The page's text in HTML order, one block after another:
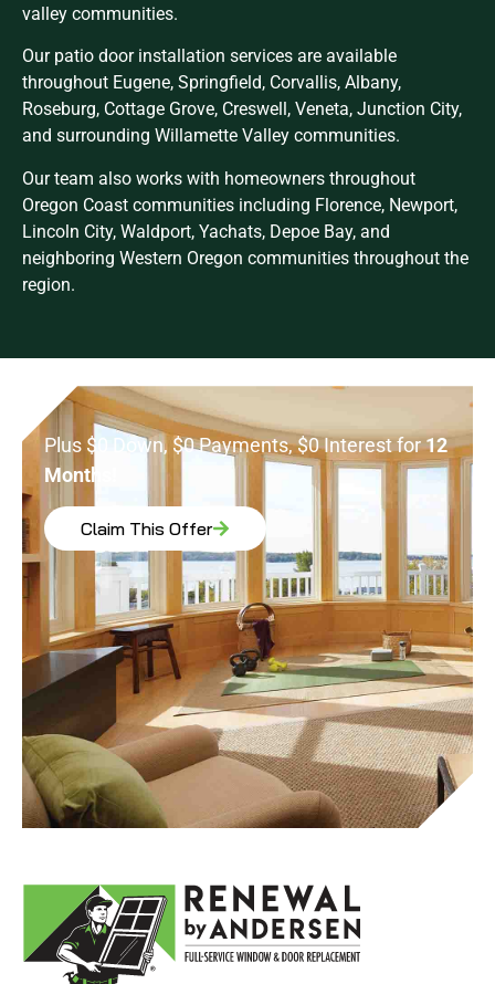
valley communities.
Our patio door installation services are available
throughout Eugene, Springfield, Corvallis, Albany,
Roseburg, Cottage Grove, Creswell, Veneta, Junction City,
and surrounding Willamette Valley communities.
Our team also works with homeowners throughout
Oregon Coast communities including Florence, Newport,
Lincoln City, Waldport, Yachats, Depoe Bay, and
neighboring Western Oregon communities throughout the
region.
Plus $0 Down, $0 Payments, $0 Interest for12
Months!
Claim This Offer